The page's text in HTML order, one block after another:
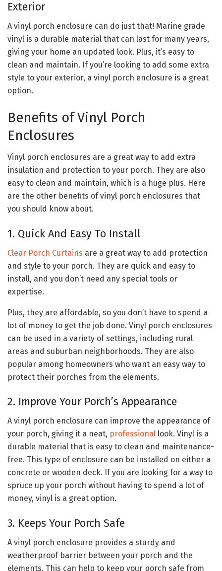
Exterior
A vinyl porch enclosure can do just that! Marine grade
vinyl is a durable material that can last for many years,
giving your home an updated look. Plus, it’s easy to
clean and maintain. If you’re looking to add some extra
style to your exterior, a vinyl porch enclosure is a great
option.
Benefits of Vinyl Porch
Enclosures
Vinyl porch enclosures are a great way to add extra
insulation and protection to your porch. They are also
easy to clean and maintain, which is a huge plus. Here
are the other benefits of vinyl porch enclosures that
you should know about.
1. Quick And Easy To Install
Clear Porch Curtains are a great way to add protection
and style to your porch. They are quick and easy to
install, and you don’t need any special tools or
expertise.
Plus, they are affordable, so you don’t have to spend a
lot of money to get the job done. Vinyl porch enclosures
can be used in a variety of settings, including rural
areas and suburban neighborhoods. They are also
popular among homeowners who want an easy way to
protect their porches from the elements.
2. Improve Your Porch’s Appearance
A vinyl porch enclosure can improve the appearance of
your porch, giving it a neat, professional look. Vinyl is a
durable material that is easy to clean and maintenance-
free. This type of enclosure can be installed on either a
concrete or wooden deck. If you are looking for a way to
spruce up your porch without having to spend a lot of
money, vinyl is a great option.
3. Keeps Your Porch Safe
A vinyl porch enclosure provides a sturdy and
weatherproof barrier between your porch and the
elements. This can help to keep your porch safe from